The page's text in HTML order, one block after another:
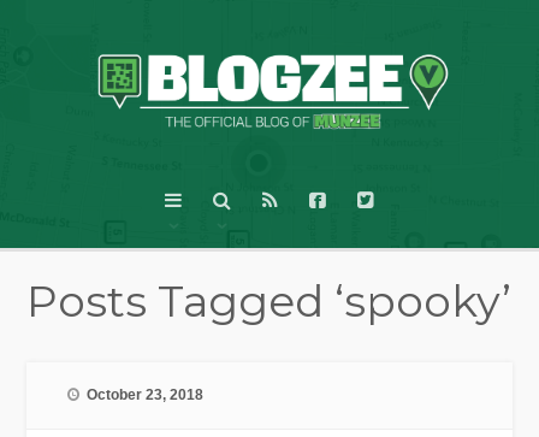
Posts Tagged ‘spooky’
October 23, 2018